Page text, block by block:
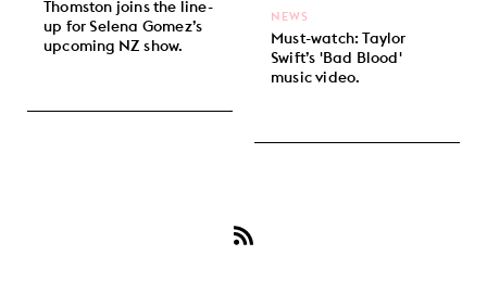
Thomston joins the line-
up for Selena Gomez’s
upcoming NZ show.
Must-watch: Taylor
Swift’s 'Bad Blood'
music video.
NEWS